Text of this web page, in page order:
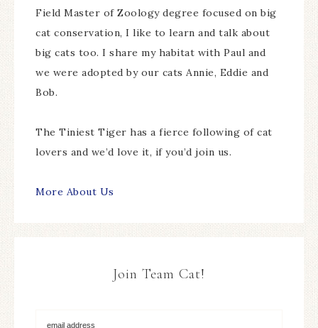
Field Master of Zoology degree focused on big
cat conservation, I like to learn and talk about
big cats too. I share my habitat with Paul and
we were adopted by our cats Annie, Eddie and
Bob.
The Tiniest Tiger has a fierce following of cat
lovers and we’d love it, if you’d join us.
More About Us
Join Team Cat!